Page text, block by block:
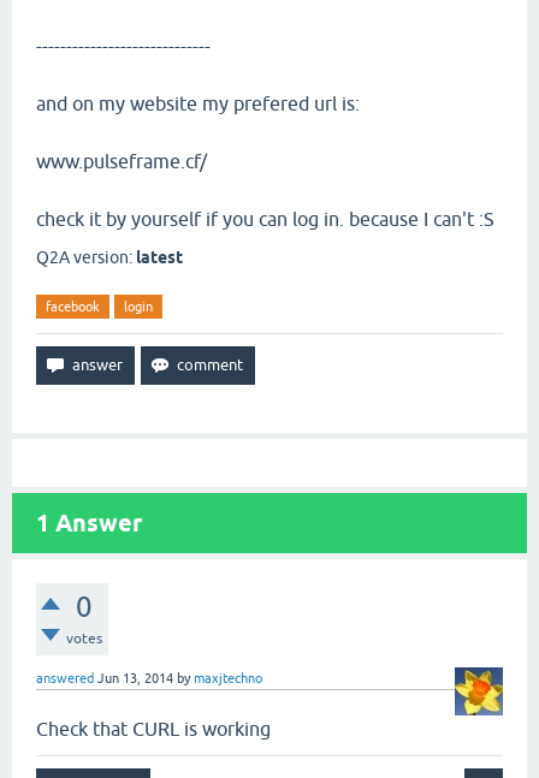
-----------------------------
and on my website my prefered url is:
www.pulseframe.cf/
check it by yourself if you can log in. because I can't :S
Q2A version: latest
facebook login
1 Answer
0
votes
answered Jun 13, 2014 bymaxjtechno
Check that CURL is working